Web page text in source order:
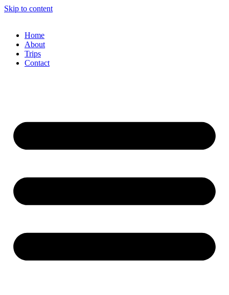
Skip to content
Home
About
Trips
Contact